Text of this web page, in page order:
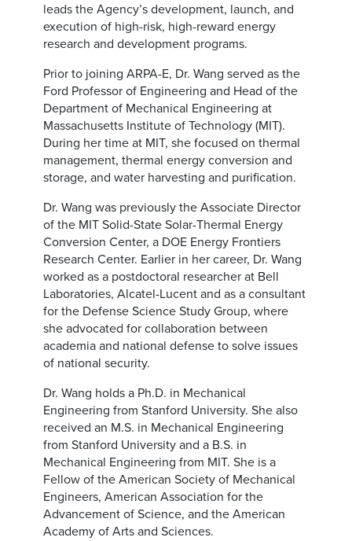
leads the Agency’s development, launch, and
execution of high-risk, high-reward energy
research and development programs.
Prior to joining ARPA-E, Dr. Wang served as the
Ford Professor of Engineering and Head of the
Department of Mechanical Engineering at
Massachusetts Institute of Technology (MIT).
During her time at MIT, she focused on thermal
management, thermal energy conversion and
storage, and water harvesting and purification.
Dr. Wang was previously the Associate Director
of the MIT Solid-State Solar-Thermal Energy
Conversion Center, a DOE Energy Frontiers
Research Center. Earlier in her career, Dr. Wang
worked as a postdoctoral researcher at Bell
Laboratories, Alcatel-Lucent and as a consultant
for the Defense Science Study Group, where
she advocated for collaboration between
academia and national defense to solve issues
of national security.
Dr. Wang holds a Ph.D. in Mechanical
Engineering from Stanford University. She also
received an M.S. in Mechanical Engineering
from Stanford University and a B.S. in
Mechanical Engineering from MIT. She is a
Fellow of the American Society of Mechanical
Engineers, American Association for the
Advancement of Science, and the American
Academy of Arts and Sciences.